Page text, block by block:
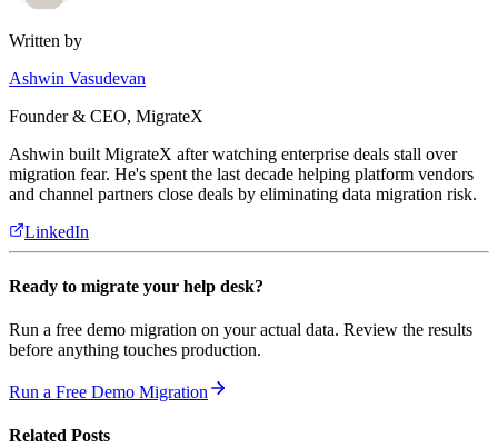
Written by
Ashwin Vasudevan
Founder & CEO, MigrateX
Ashwin built MigrateX after watching enterprise deals stall over
migration fear. He's spent the last decade helping platform vendors
and channel partners close deals by eliminating data migration risk.
LinkedIn
Ready to migrate your help desk?
Run a free demo migration on your actual data. Review the results
before anything touches production.
Run a Free Demo Migration
Related Posts